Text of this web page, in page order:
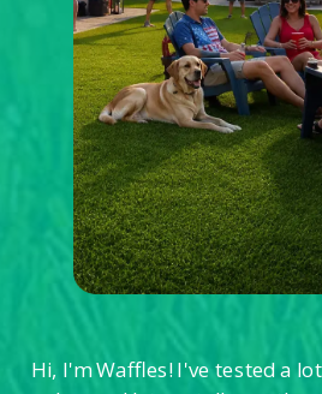
Hi, I'm Waffles! I've tested a